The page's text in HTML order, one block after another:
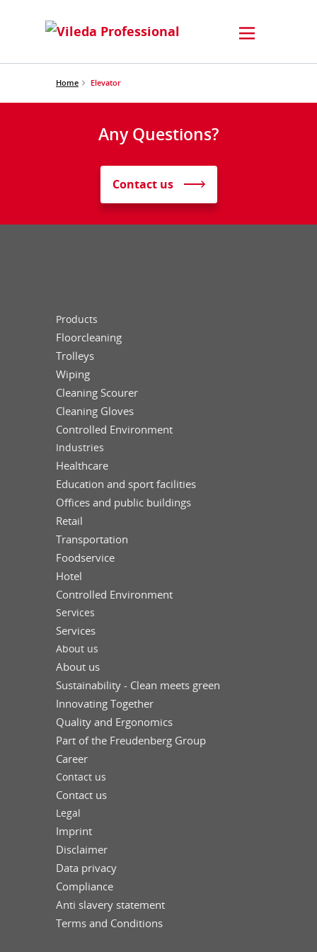
Home Elevator
Any Questions?
Contact us
Products
Floorcleaning
Trolleys
Wiping
Cleaning Scourer
Cleaning Gloves
Controlled Environment
Industries
Healthcare
Education and sport facilities
Offices and public buildings
Retail
Transportation
Foodservice
Hotel
Controlled Environment
Services
Services
About us
About us
Sustainability - Clean meets green
Innovating Together
Quality and Ergonomics
Part of the Freudenberg Group
Career
Contact us
Contact us
Legal
Imprint
Disclaimer
Data privacy
Compliance
Anti slavery statement
Terms and Conditions